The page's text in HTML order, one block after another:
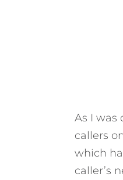
As I was
callers
which
caller’s